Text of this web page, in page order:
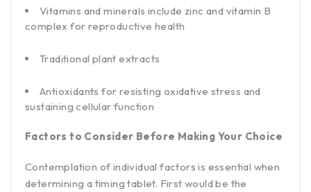
Vitamins and minerals include zinc and vitamin B
complex for reproductive health
Traditional plant extracts
Antioxidants for resisting oxidative stress and
sustaining cellular function
Factors to Consider Before Making Your Choice
Contemplation of individual factors is essential when
determining a timing tablet. First would be the